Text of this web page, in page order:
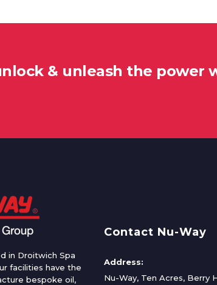
& unleash the power
in Droitwich Spa
facilities have the
bespoke oil,
Contact Nu-Way
Address:
Nu-Way, Ten Acres, Berry